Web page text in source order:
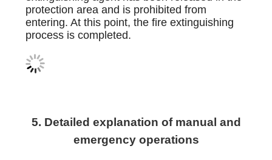
protection area and is prohibited from
entering. At this point, the fire extinguishing
process is completed.
5. Detailed explanation of manual and
emergency operations